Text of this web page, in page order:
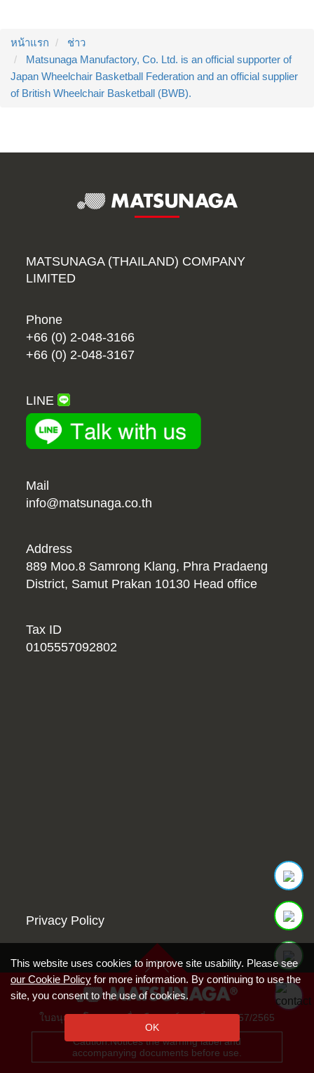
This website uses cookies to improve site usability. Please see
our Cookie Policy for more information. By continuing to use the
site, you consent to the use of cookies.
OK
หน้าแรก
ช่าว
Matsunaga Manufactory, Co. Ltd. is an official supporter of
Japan Wheelchair Basketball Federation and an official supplier
of British Wheelchair Basketball (BWB).
MATSUNAGA (THAILAND) COMPANY
LIMITED
Phone
+66 (0) 2-048-3166
+66 (0) 2-048-3167
LINE
Mail
info@matsunaga.co.th
Address
889 Moo.8 Samrong Klang, Phra Pradaeng
District, Samut Prakan 10130 Head office
Tax ID
0105557092802
Privacy Policy
ใบอนุญาตโฆษณาเครื่องมือแพทย์ เลขที่ ฆพ. 1157/2565
Caution:Notices the warning label and
accompanying documents before use.